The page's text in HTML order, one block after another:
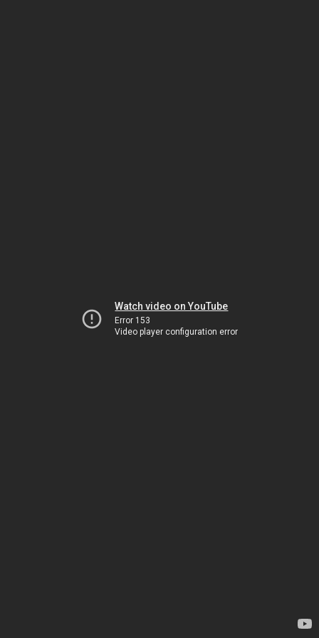
Watch video on YouTube
Error 153
Video player configuration error